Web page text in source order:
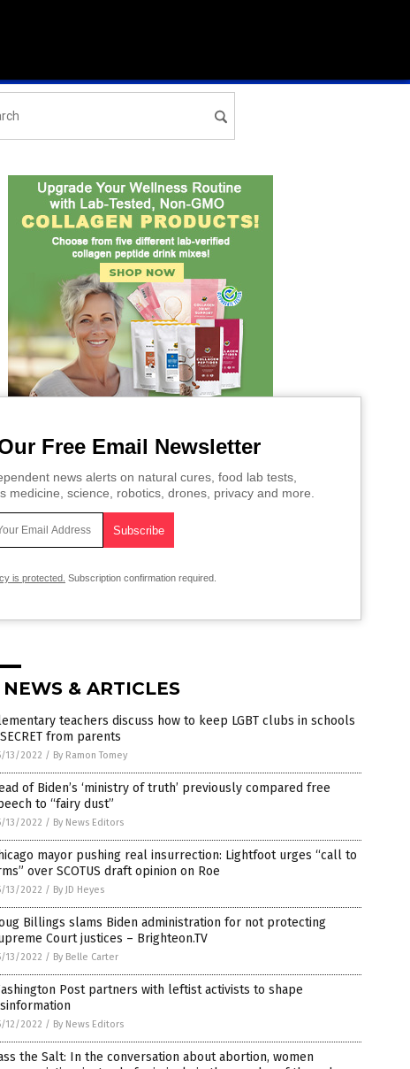
Free Email Newsletter
news alerts on natural cures, food lab tests,
medicine, science, robotics, drones, privacy and more.
is protected. Subscription confirmation required.
NEWS & ARTICLES
teachers discuss how to keep LGBT clubs in schools
from parents
13/2022 / By Ramon Tomey
of Biden’s ‘ministry of truth’ previously compared free
to “fairy dust”
13/2022 / By News Editors
mayor pushing real insurrection: Lightfoot urges “call to
over SCOTUS draft opinion on Roe
13/2022 / By JD Heyes
Billings slams Biden administration for not protecting
Court justices – Brighteon.TV
13/2022 / By Belle Carter
Post partners with leftist activists to shape
12/2022 / By News Editors
the Salt: In the conversation about abortion, women